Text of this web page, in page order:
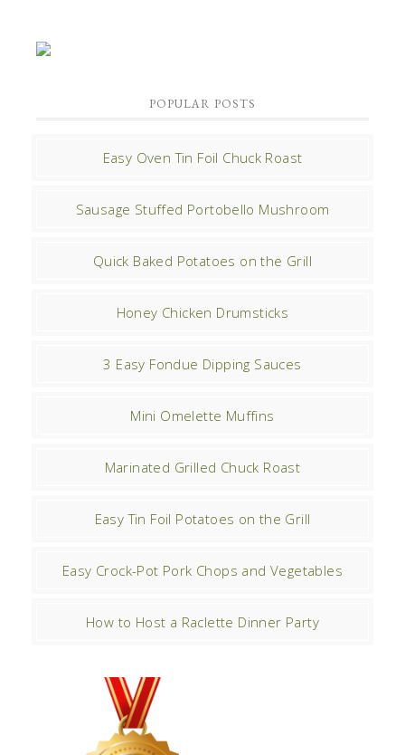
POPULAR POSTS
Easy Oven Tin Foil Chuck Roast
Sausage Stuffed Portobello Mushroom
Quick Baked Potatoes on the Grill
Honey Chicken Drumsticks
3 Easy Fondue Dipping Sauces
Mini Omelette Muffins
Marinated Grilled Chuck Roast
Easy Tin Foil Potatoes on the Grill
Easy Crock-Pot Pork Chops and Vegetables
How to Host a Raclette Dinner Party